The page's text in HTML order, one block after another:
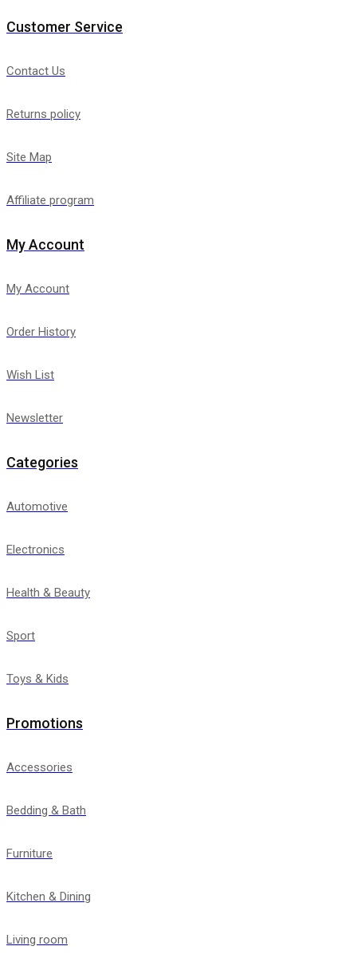
Customer Service
Contact Us
Returns policy
Site Map
Affiliate program
My Account
My Account
Order History
Wish List
Newsletter
Categories
Automotive
Electronics
Health & Beauty
Sport
Toys & Kids
Promotions
Accessories
Bedding & Bath
Furniture
Kitchen & Dining
Living room